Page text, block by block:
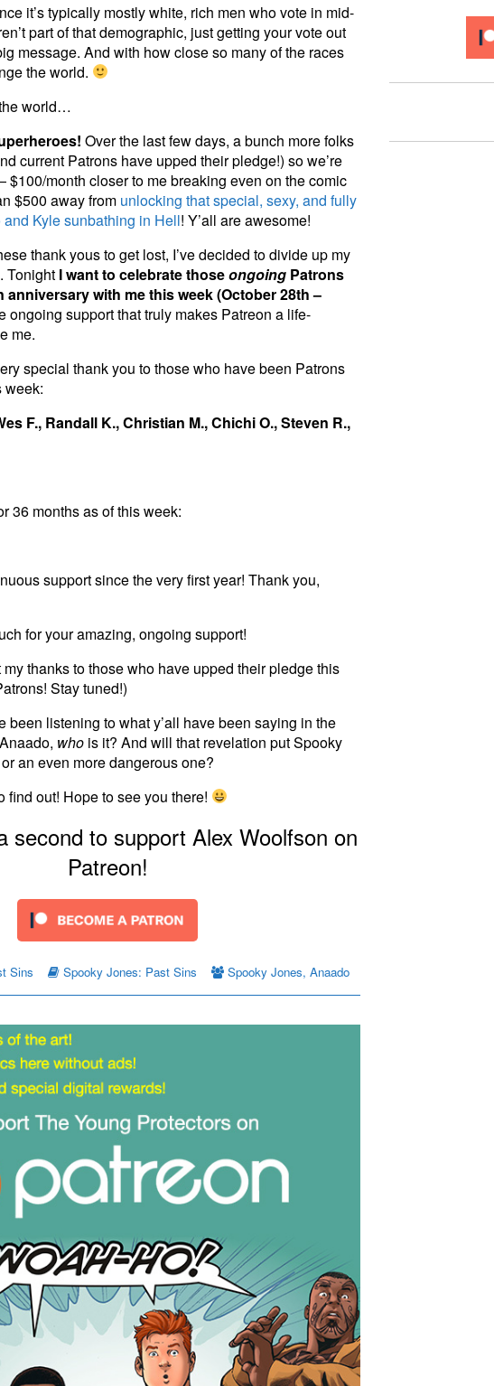
it’s typically mostly white, rich men who vote in mid-
part of that demographic, just getting your vote out
message. And with how close so many of the races
the world.
world…
Over the last few days, a bunch more folks
current Patrons have upped their pledge!) so we’re
month closer to me breaking even on the comic
$500 away from unlocking that special, sexy, and fully
Kyle sunbathing in Hell! Y’all are awesome!
thank yous to get lost, I’ve decided to divide up my
Tonight I want to celebrate thoseongoing Patrons
anniversary with me this week (October 28th –
ongoing support that truly makes Patreon a life-
me.
special thank you to those who have been Patrons
week:
F., Randall K., Christian M., Chichi O., Steven R.,
36 months as of this week:
support since the very first year! Thank you,
for your amazing, ongoing support!
my thanks to those who have upped their pledge this
Stay tuned!)
been listening to what y’all have been saying in the
who is it? And will that revelation put Spooky
an even more dangerous one?
find out! Hope to see you there!
second to support Alex Woolfson on
Patreon!
Sins Spooky Jones: Past Sins Spooky Jones,Anaado